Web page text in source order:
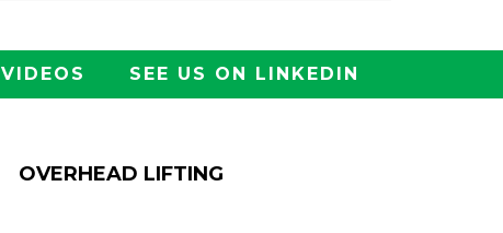
VIDEOS SEE US ON LINKEDIN
OVERHEAD LIFTING